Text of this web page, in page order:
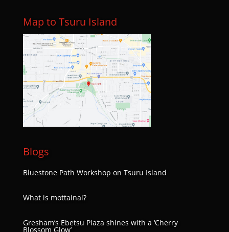
Map to Tsuru Island
Blogs
Bluestone Path Workshop on Tsuru Island
What is mottainai?
Gresham’s Ebetsu Plaza shines with a ‘Cherry
Blossom Glow’